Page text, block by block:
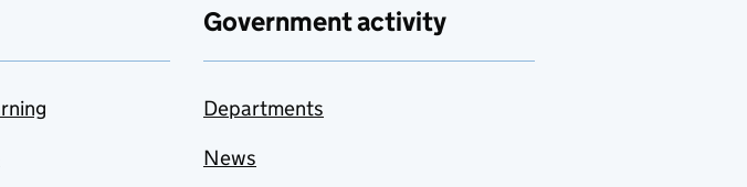
Government activity
Departments
News